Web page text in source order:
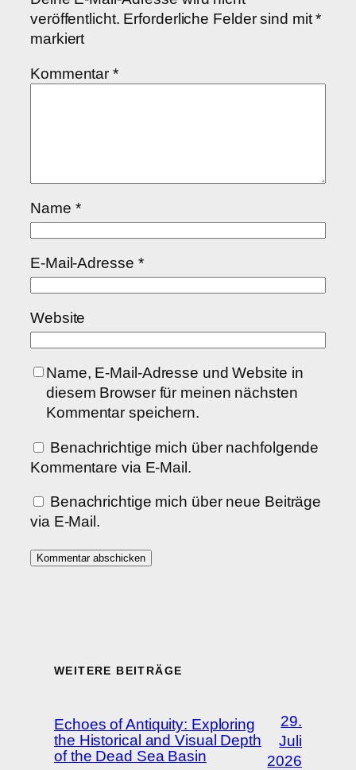
veröffentlicht. Erforderliche Felder sind mit*
markiert
Kommentar*
Name *
E-Mail-Adresse *
Website
Name, E-Mail-Adresse und Website in
diesem Browser für meinen nächsten
Kommentar speichern.
Benachrichtige mich über nachfolgende
Kommentare via E-Mail.
Benachrichtige mich über neue Beiträge
via E-Mail.
WEITERE BEITRÄGE
Echoes of Antiquity: Exploring
the Historical and Visual Depth
of the Dead Sea Basin
29.
Juli
2026